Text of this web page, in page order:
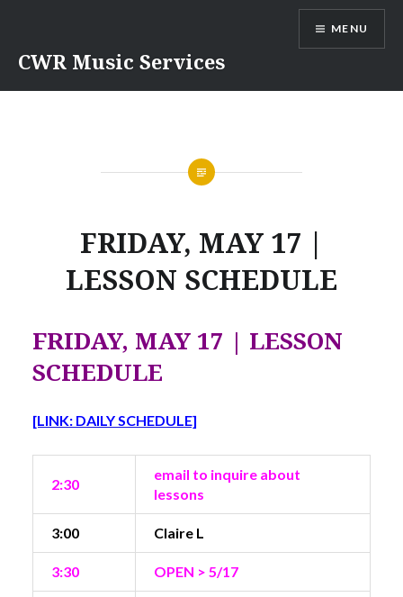
content
CWR Music Services
MENU
FRIDAY, MAY 17 |
LESSON SCHEDULE
FRIDAY, MAY 17 | LESSON
SCHEDULE
[LINK: DAILY SCHEDULE]
2:30
email to inquire about
lessons
3:00 Claire L
3:30 OPEN > 5/17